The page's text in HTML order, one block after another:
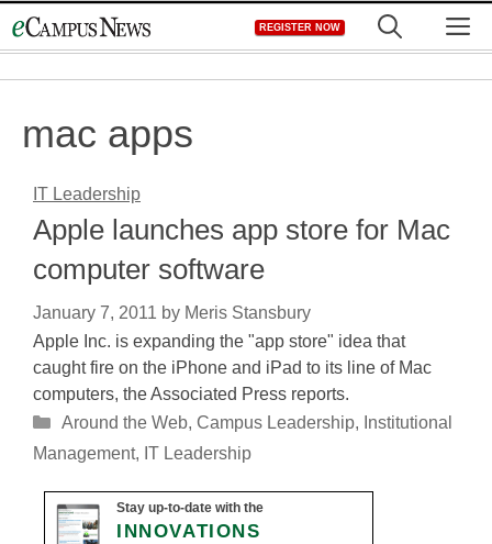
to
REGISTER NOW
mac apps
IT Leadership
Apple launches app store for Mac
computer software
January 7, 2011 by Meris Stansbury
Apple Inc. is expanding the "app store" idea that
caught fire on the iPhone and iPad to its line of Mac
computers, the Associated Press reports.
Categories
Around the Web, Campus Leadership, Institutional
Management, IT Leadership
Stay up-to-date with the
INNOVATIONS